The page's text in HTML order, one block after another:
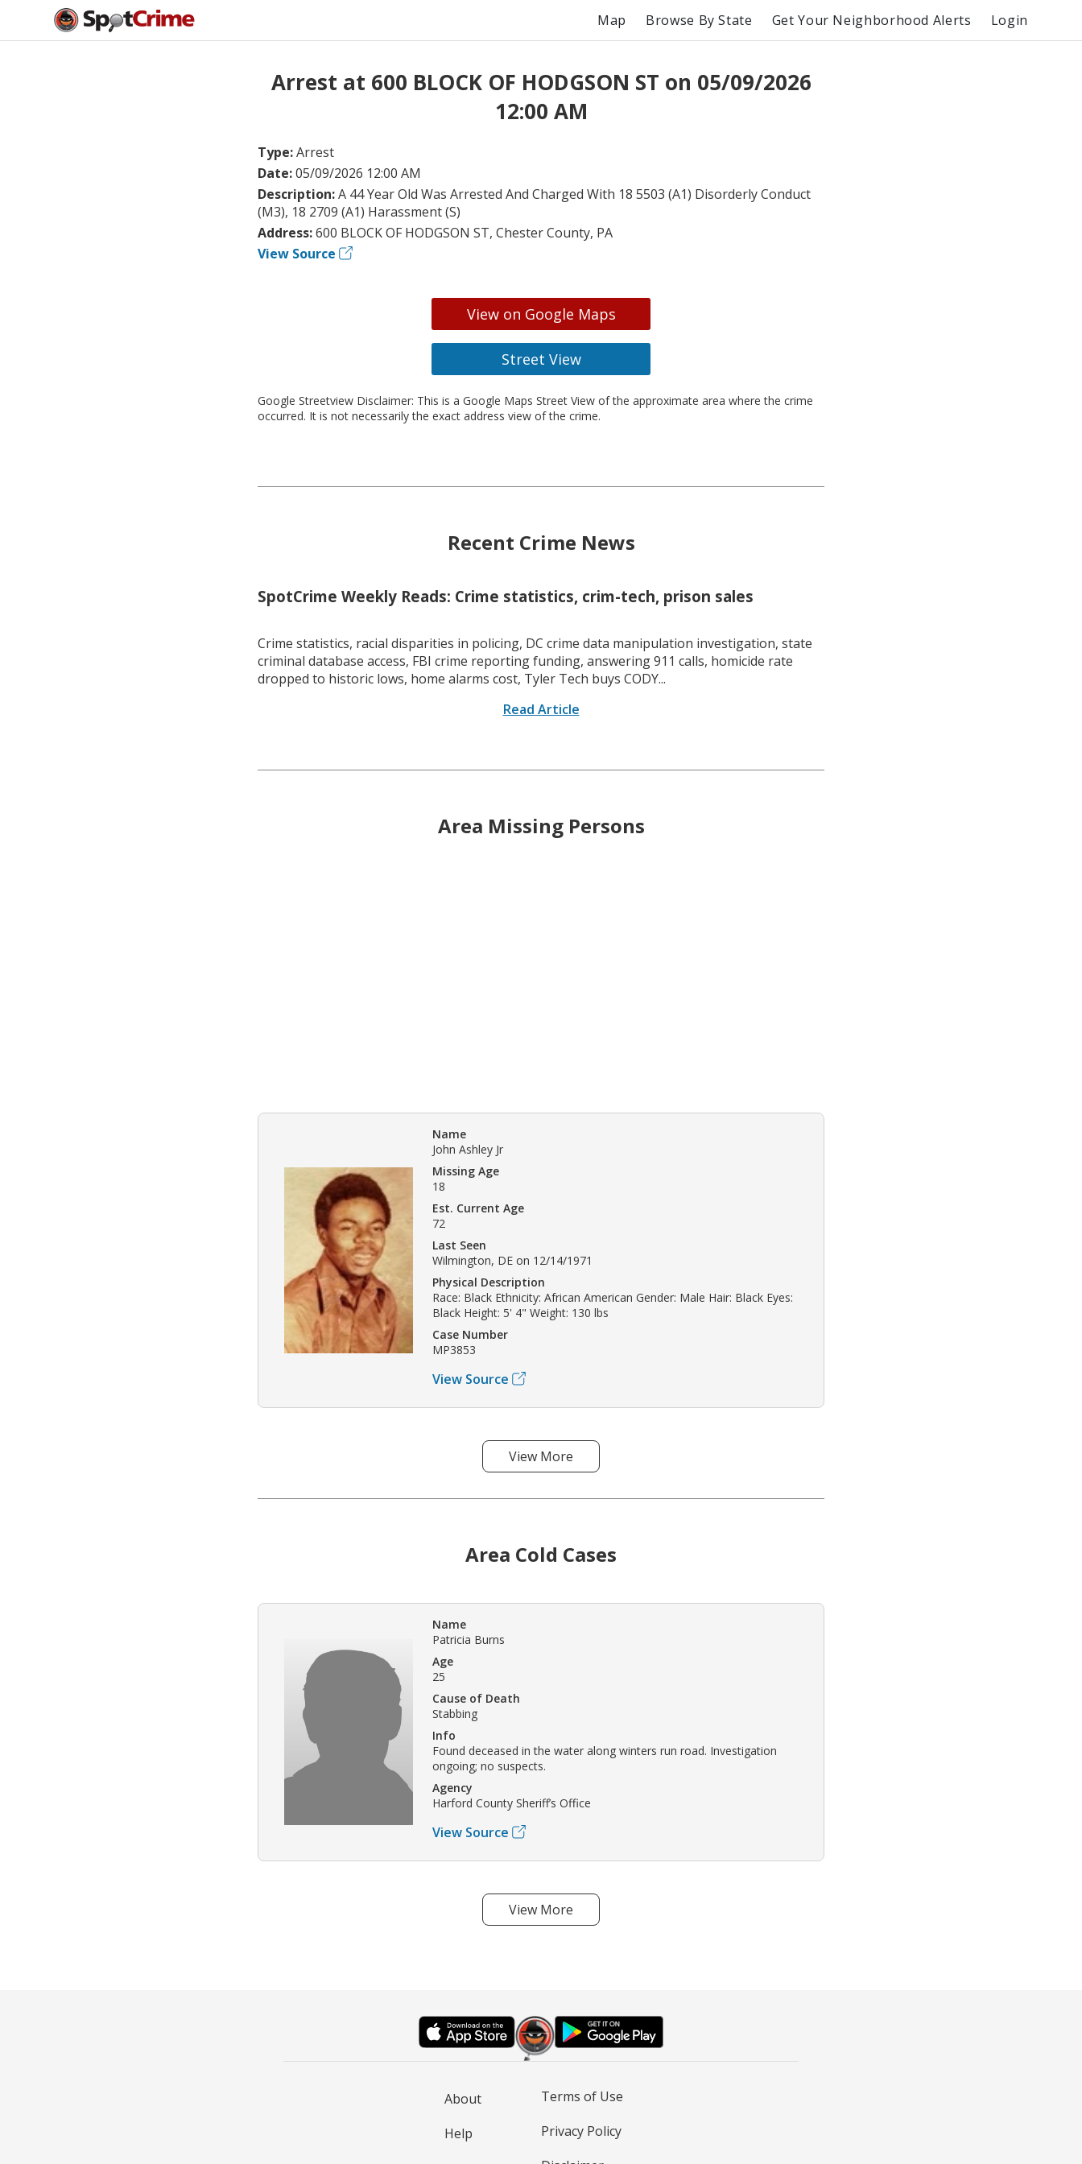
Map Browse By State Get Your Neighborhood Alerts Login
Arrest at 600 BLOCK OF HODGSON ST on 05/09/2026
12:00 AM
Type:Arrest
Date:05/09/2026 12:00 AM
Description:A 44 Year Old Was Arrested And Charged With 18 5503 (A1) Disorderly Conduct
(M3), 18 2709 (A1) Harassment (S)
Address:600 BLOCK OF HODGSON ST, Chester County, PA
View Source
View on Google Maps
Street View
Google Streetview Disclaimer: This is a Google Maps Street View of the approximate area where the crime
occurred. It is not necessarily the exact address view of the crime.
Recent Crime News
SpotCrime Weekly Reads: Crime statistics, crim-tech, prison sales
Crime statistics, racial disparities in policing, DC crime data manipulation investigation, state
criminal database access, FBI crime reporting funding, answering 911 calls, homicide rate
dropped to historic lows, home alarms cost, Tyler Tech buys CODY...
Read Article
Area Missing Persons
Name
John Ashley Jr
Missing Age
18
Est. Current Age
72
Last Seen
Wilmington, DE on 12/14/1971
Physical Description
Race: Black Ethnicity: African American Gender: Male Hair: Black Eyes:
Black Height: 5' 4" Weight: 130 lbs
Case Number
MP3853
View Source
View More
Area Cold Cases
Name
Patricia Burns
Age
25
Cause of Death
Stabbing
Info
Found deceased in the water along winters run road. Investigation
ongoing; no suspects.
Agency
Harford County Sheriff’s Office
View Source
View More
About
Help
Terms of Use
Privacy Policy